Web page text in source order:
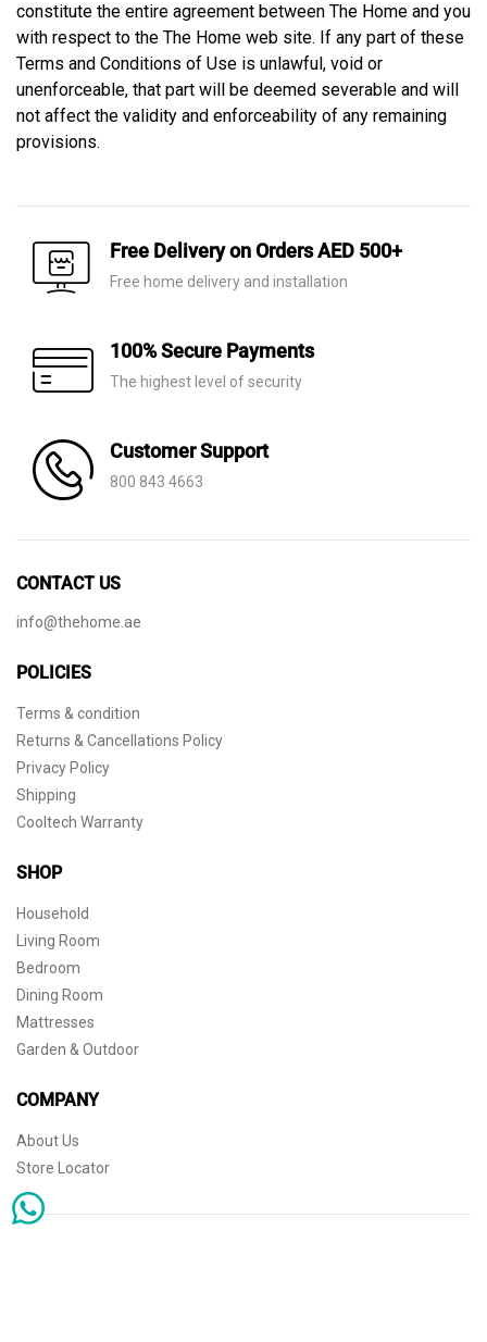
constitute the entire agreement between The Home and you
with respect to the The Home web site. If any part of these
Terms and Conditions of Use is unlawful, void or
unenforceable, that part will be deemed severable and will
not affect the validity and enforceability of any remaining
provisions.
Free Delivery on Orders AED 500+
Free home delivery and installation
100% Secure Payments
The highest level of security
Customer Support
800 843 4663
CONTACT US
info@thehome.ae
POLICIES
Terms & condition
Returns & Cancellations Policy
Privacy Policy
Shipping
Cooltech Warranty
SHOP
Household
Living Room
Bedroom
Dining Room
Mattresses
Garden & Outdoor
COMPANY
About Us
Store Locator